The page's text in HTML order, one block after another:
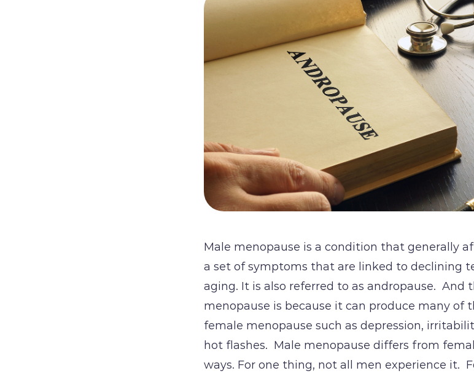
Male menopause is a condition that generally
a set of symptoms that are linked to declining
aging. It is also referred to as andropause. And
menopause is because it can produce many of
female menopause such as depression,
hot flashes. Male menopause differs from
ways. For one thing, not all men experience it.